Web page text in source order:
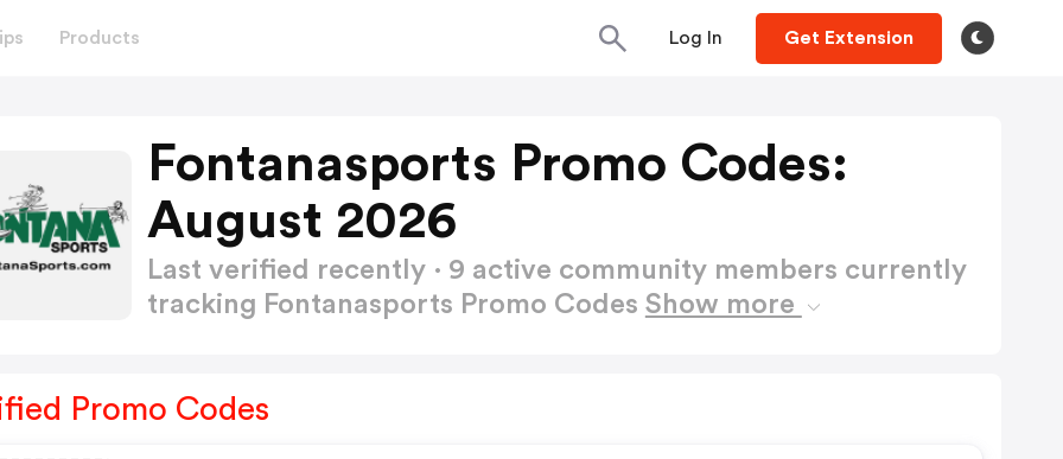
Products Log In Get Extension
Fontanasports Promo Codes:
August 2026
Last verified recently · 9 active community members currently
tracking Fontanasports Promo Codes Show more
Promo Codes